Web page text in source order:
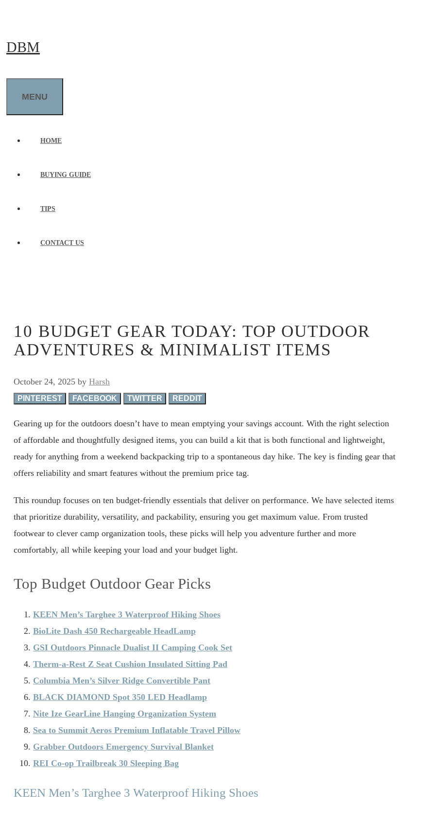
content
DBM
MENU
HOME
BUYING GUIDE
TIPS
CONTACT US
10 BUDGET GEAR TODAY: TOP OUTDOOR
ADVENTURES & MINIMALIST ITEMS
October 24, 2025 by Harsh
PINTEREST FACEBOOK TWITTER REDDIT
Gearing up for the outdoors doesn’t have to mean emptying your savings account. With the right selection
of affordable and thoughtfully designed items, you can build a kit that is both functional and lightweight,
ready for anything from a weekend backpacking trip to a spontaneous day hike. The key is finding gear that
offers reliability and smart features without the premium price tag.
This roundup focuses on ten budget-friendly essentials that deliver on performance. We have selected items
that prioritize durability, versatility, and packability, ensuring you get maximum value. From trusted
footwear to clever camp organization tools, these picks will help you adventure further and more
comfortably, all while keeping your load and your budget light.
Top Budget Outdoor Gear Picks
KEEN Men’s Targhee 3 Waterproof Hiking Shoes
BioLite Dash 450 Rechargeable HeadLamp
GSI Outdoors Pinnacle Dualist II Camping Cook Set
Therm-a-Rest Z Seat Cushion Insulated Sitting Pad
Columbia Men’s Silver Ridge Convertible Pant
BLACK DIAMOND Spot 350 LED Headlamp
Nite Ize GearLine Hanging Organization System
Sea to Summit Aeros Premium Inflatable Travel Pillow
Grabber Outdoors Emergency Survival Blanket
REI Co-op Trailbreak 30 Sleeping Bag
KEEN Men’s Targhee 3 Waterproof Hiking Shoes